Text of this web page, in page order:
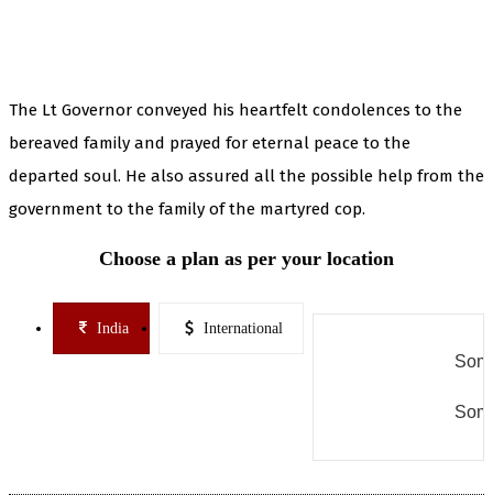
The Lt Governor conveyed his heartfelt condolences to the
bereaved family and prayed for eternal peace to the
departed soul. He also assured all the possible help from the
government to the family of the martyred cop.
Choose a plan as per your location
India International